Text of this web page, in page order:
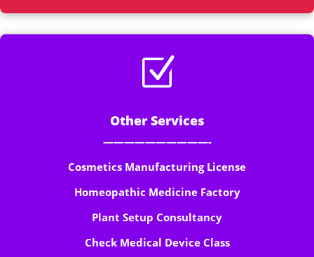
Z
Other Services
——————————-
Cosmetics Manufacturing License
Homeopathic Medicine Factory
Plant Setup Consultancy
Check Medical Device Class